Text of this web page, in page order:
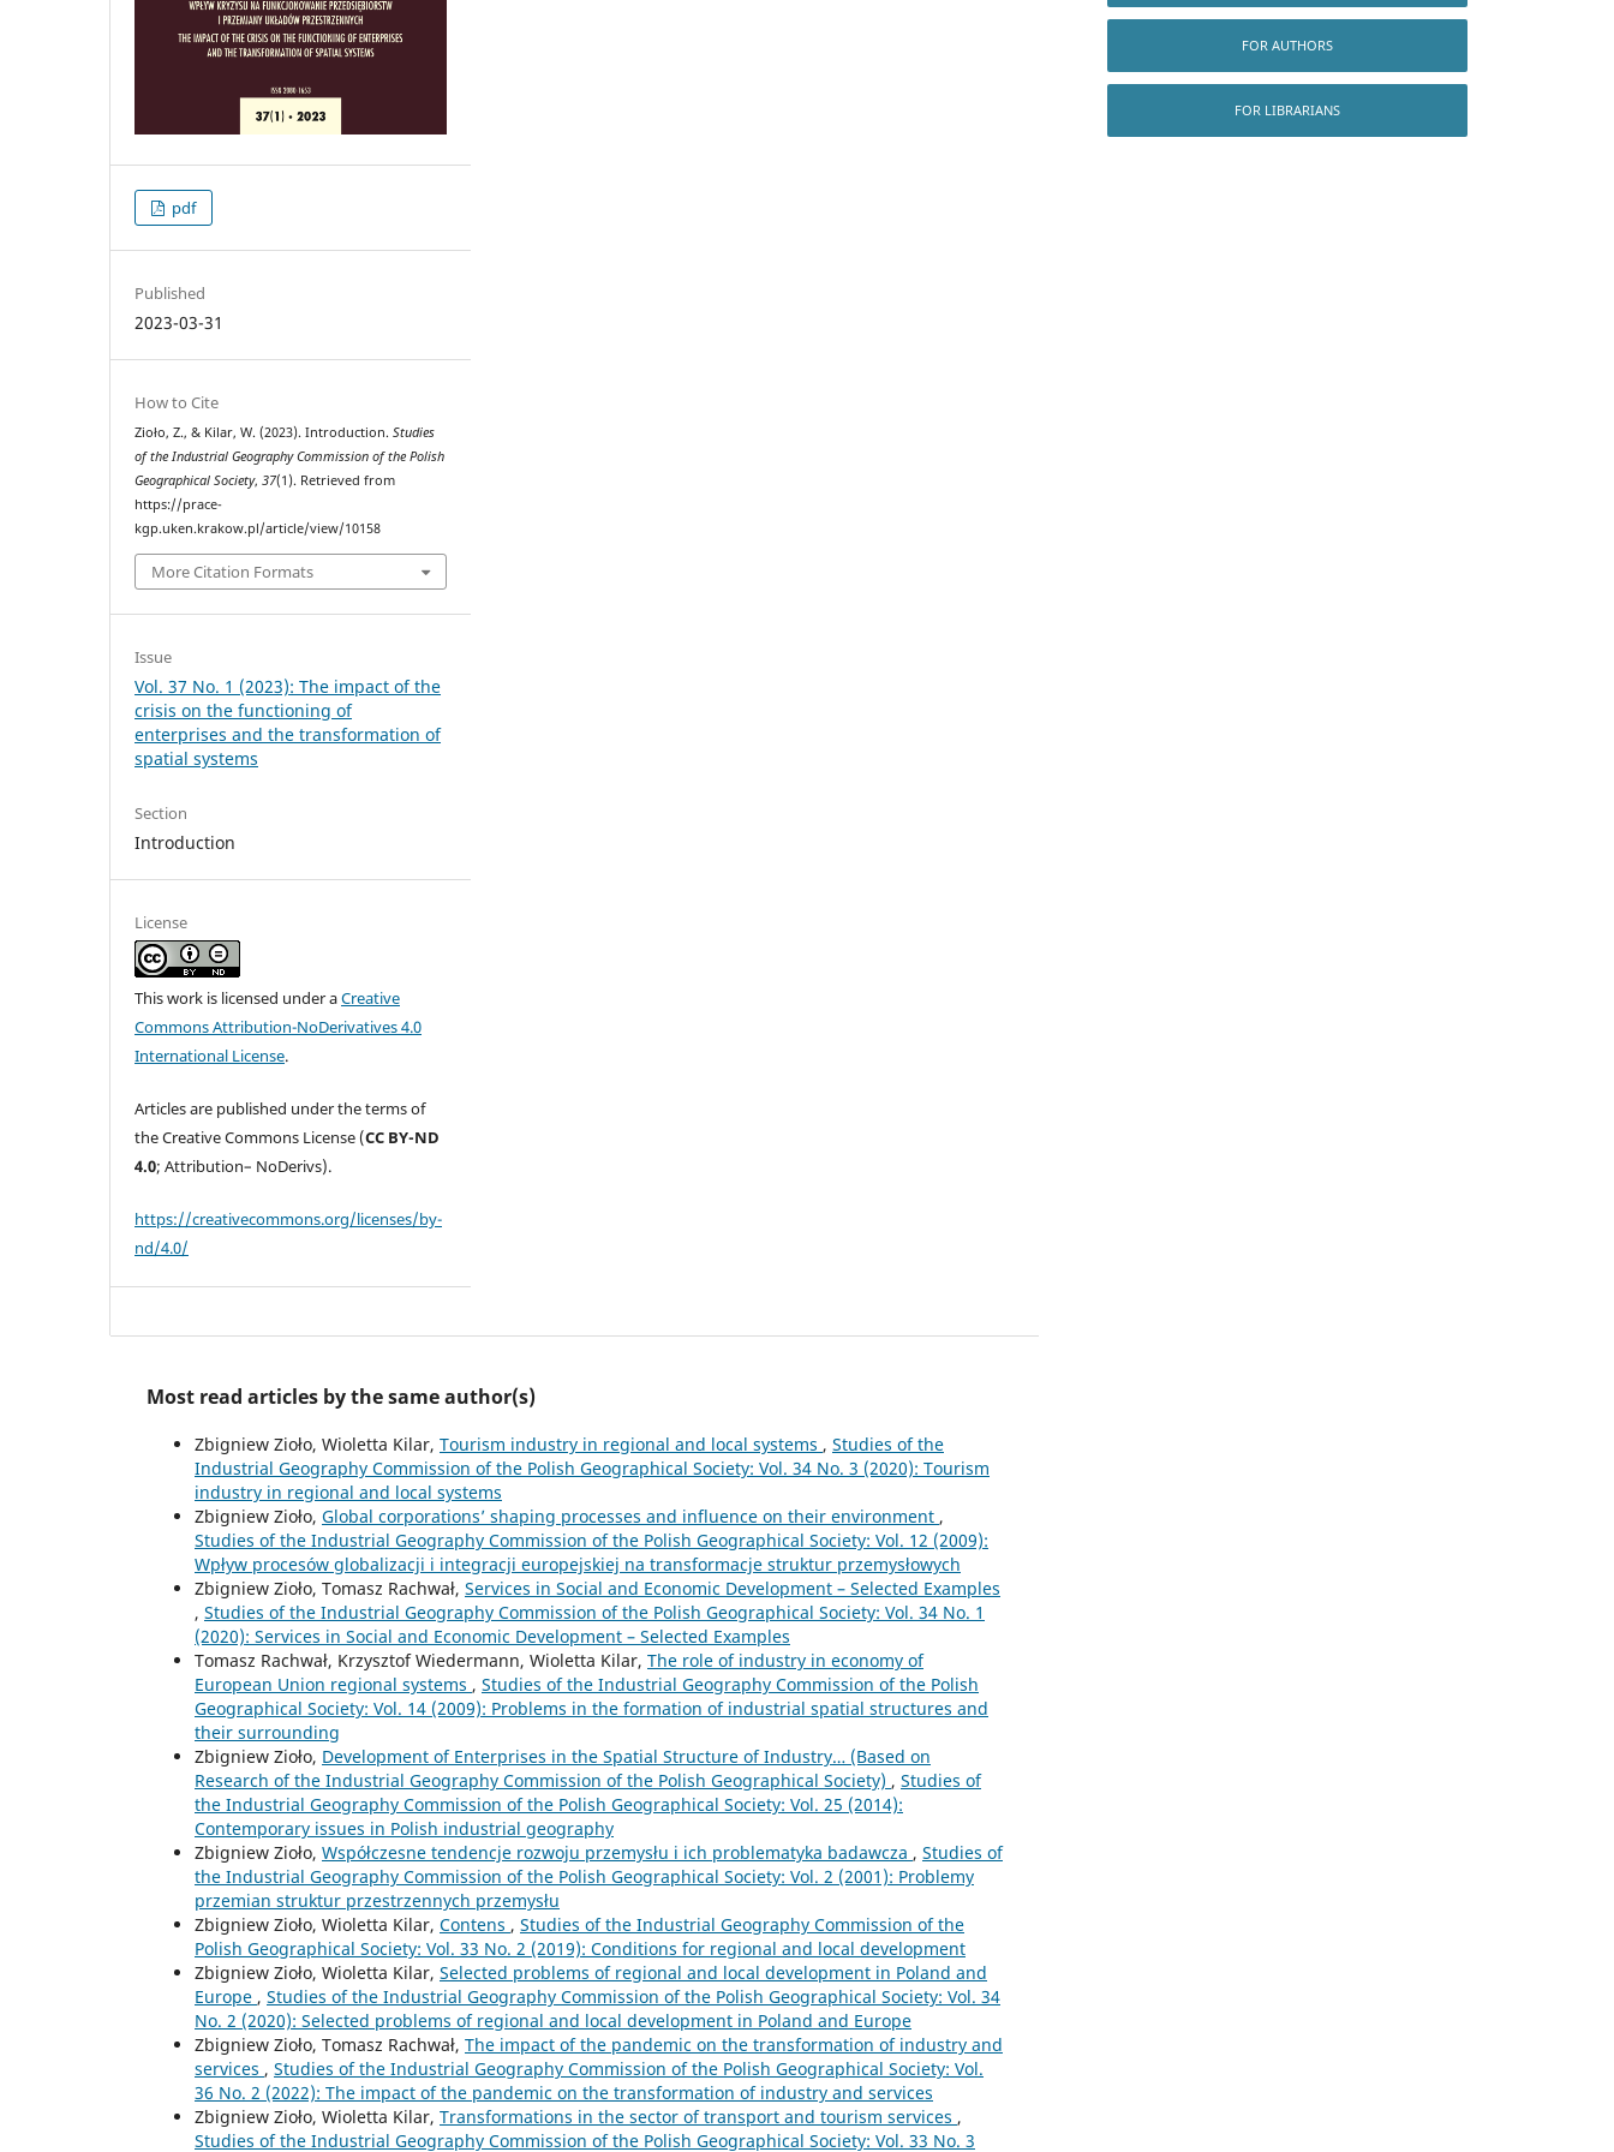
pdf
Published
2023-03-31
How to Cite
Zioło, Z., & Kilar, W. (2023). Introduction.Studies
of the Industrial Geography Commission of the Polish
Geographical Society,37(1). Retrieved from
https://prace-
kgp.uken.krakow.pl/article/view/10158
More Citation Formats
Issue
Vol. 37 No. 1 (2023): The impact of the
crisis on the functioning of
enterprises and the transformation of
spatial systems
Section
Introduction
License
This work is licensed under aCreative
Commons Attribution-NoDerivatives 4.0
International License.
Articles are published under the terms of
the Creative Commons License (CC BY-ND
4.0; Attribution– NoDerivs).
https://creativecommons.org/licenses/by-
nd/4.0/
Most read articles by the same author(s)
Zbigniew Zioło, Wioletta Kilar, Tourism industry in regional and local systems , Studies of the
Industrial Geography Commission of the Polish Geographical Society: Vol. 34 No. 3 (2020): Tourism
industry in regional and local systems
Zbigniew Zioło, Global corporations’ shaping processes and influence on their environment ,
Studies of the Industrial Geography Commission of the Polish Geographical Society: Vol. 12 (2009):
Wpływ procesów globalizacji i integracji europejskiej na transformacje struktur przemysłowych
Zbigniew Zioło, Tomasz Rachwał, Services in Social and Economic Development – Selected Examples
, Studies of the Industrial Geography Commission of the Polish Geographical Society: Vol. 34 No. 1
(2020): Services in Social and Economic Development – Selected Examples
Tomasz Rachwał, Krzysztof Wiedermann, Wioletta Kilar, The role of industry in economy of
European Union regional systems , Studies of the Industrial Geography Commission of the Polish
Geographical Society: Vol. 14 (2009): Problems in the formation of industrial spatial structures and
their surrounding
Zbigniew Zioło, Development of Enterprises in the Spatial Structure of Industry… (Based on
Research of the Industrial Geography Commission of the Polish Geographical Society) , Studies of
the Industrial Geography Commission of the Polish Geographical Society: Vol. 25 (2014):
Contemporary issues in Polish industrial geography
Zbigniew Zioło, Współczesne tendencje rozwoju przemysłu i ich problematyka badawcza , Studies of
the Industrial Geography Commission of the Polish Geographical Society: Vol. 2 (2001): Problemy
przemian struktur przestrzennych przemysłu
Zbigniew Zioło, Wioletta Kilar, Contens , Studies of the Industrial Geography Commission of the
Polish Geographical Society: Vol. 33 No. 2 (2019): Conditions for regional and local development
Zbigniew Zioło, Wioletta Kilar, Selected problems of regional and local development in Poland and
Europe , Studies of the Industrial Geography Commission of the Polish Geographical Society: Vol. 34
No. 2 (2020): Selected problems of regional and local development in Poland and Europe
Zbigniew Zioło, Tomasz Rachwał, The impact of the pandemic on the transformation of industry and
services , Studies of the Industrial Geography Commission of the Polish Geographical Society: Vol.
36 No. 2 (2022): The impact of the pandemic on the transformation of industry and services
Zbigniew Zioło, Wioletta Kilar, Transformations in the sector of transport and tourism services ,
Studies of the Industrial Geography Commission of the Polish Geographical Society: Vol. 33 No. 3
FOR AUTHORS
FOR LIBRARIANS